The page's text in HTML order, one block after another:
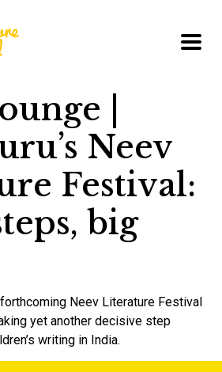
|
Neev
Festival:
big
Neev Literature Festival
yet another decisive step
writing in India.